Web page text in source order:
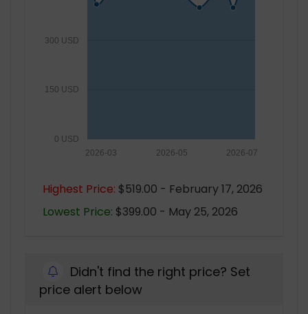
0 USD
150 USD
300 USD
2026-07
2026-05
2026-03
Highest Price: $519.00 - February 17, 2026
Lowest Price: $399.00 - May 25, 2026
Didn't find the right price? Set
price alert below